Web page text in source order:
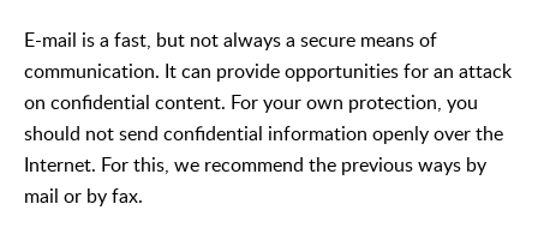
E-mail is a fast, but not always a secure means of
communication. It can provide opportunities for an attack
on confidential content. For your own protection, you
should not send confidential information openly over the
Internet. For this, we recommend the previous ways by
mail or by fax.